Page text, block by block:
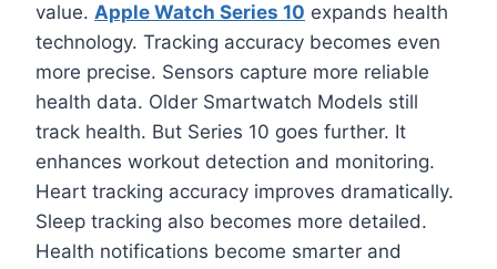
value. Apple Watch Series 10 expands health
technology. Tracking accuracy becomes even
more precise. Sensors capture more reliable
health data. Older Smartwatch Models still
track health. But Series 10 goes further. It
enhances workout detection and monitoring.
Heart tracking accuracy improves dramatically.
Sleep tracking also becomes more detailed.
Health notifications become smarter and